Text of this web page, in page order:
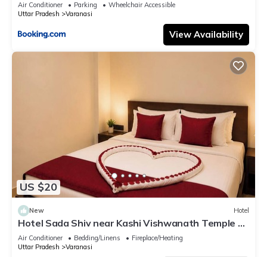
Air Conditioner Parking
Wheelchair Accessible
Uttar Pradesh
Varanasi
View Availability
US $20
New Hotel
Hotel Sada Shiv near Kashi Vishwanath Temple &
River| Parking
Air Conditioner Bedding/Linens
Fireplace/Heating
Uttar Pradesh
Varanasi